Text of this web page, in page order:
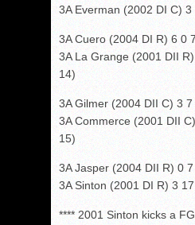
3A Everman (2002 DI C)
3A Cuero (2004 DI R) 6 0
3A La Grange (2001 DII
14)
3A Gilmer (2004 DII C) 3
3A Commerce (2001 DII
15)
3A Jasper (2004 DII R) 0
3A Sinton (2001 DI R) 3
**** 2001 Sinton kicks a